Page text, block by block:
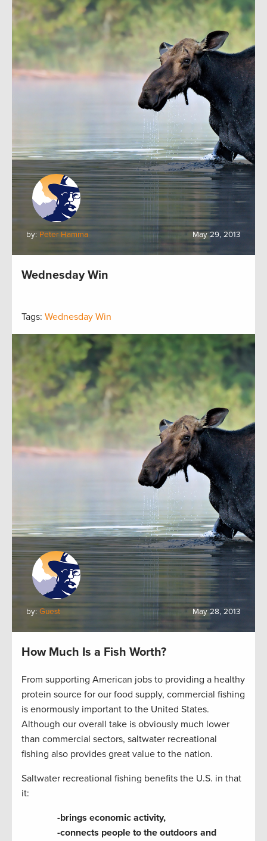
by: Peter Hamma May 29, 2013
Wednesday Win
Tags: Wednesday Win
by: Guest May 28, 2013
How Much Is a Fish Worth?
From supporting American jobs to providing a healthy
protein source for our food supply, commercial fishing
is enormously important to the United States.
Although our overall take is obviously much lower
than commercial sectors, saltwater recreational
fishing also provides great value to the nation.
Saltwater recreational fishing benefits the U.S. in that
it:
-brings economic activity,
-connects people to the outdoors and